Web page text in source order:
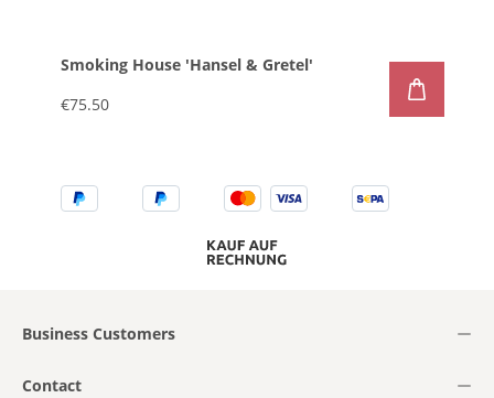
Smoking House 'Hansel & Gretel'
€75.50
Business Customers
Contact